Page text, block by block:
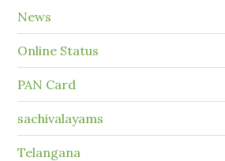
News
Online Status
PAN Card
sachivalayams
Telangana